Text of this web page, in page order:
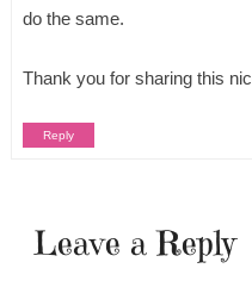
do the same.
Thank you for sharing this
Reply
Leave a Reply